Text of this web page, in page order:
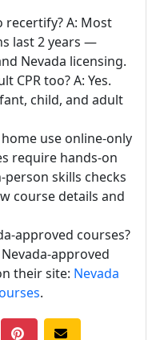
recertify? A: Most
last 2 years —
Nevada licensing.
CPR too? A: Yes.
child, and adult
use online-only
require hands-on
skills checks
course details and
approved courses?
approved
their site: Nevada
.